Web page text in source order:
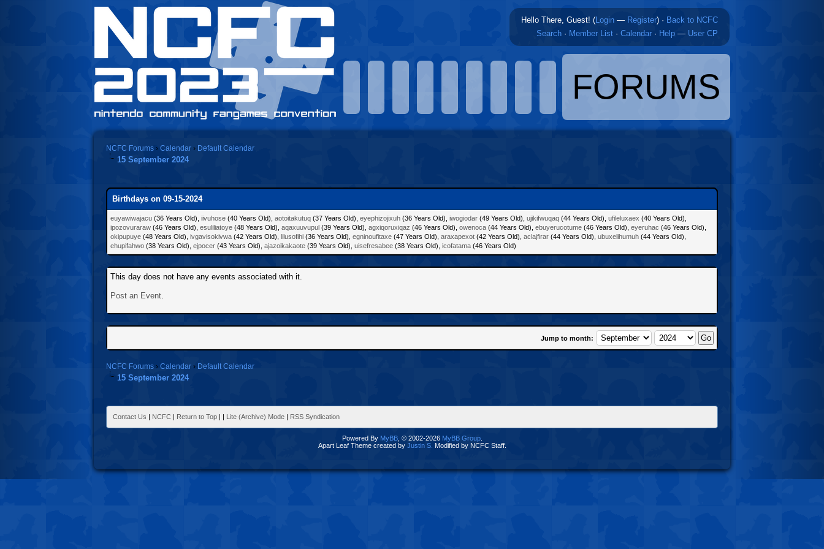
Hello There, Guest! (Login — Register) · Back to NCFC
Search · Member List · Calendar · Help — User CP
FORUMS
NCFC Forums › Calendar › Default Calendar
15 September 2024
Birthdays on 09-15-2024
euyawiwajacu (36 Years Old), iivuhose (40 Years Old), aotoitakutuq (37 Years Old), eyephizojixuh (36 Years Old), iwogiodar (49 Years Old), ujikifwuqaq (44 Years Old), ufileluxaex (40 Years Old),
ipozovuraraw (46 Years Old), esuliliatoye (48 Years Old), aqaxuuvupul (39 Years Old), agxiqoruxiqaz (46 Years Old), owenoca (44 Years Old), ebuyerucotume (46 Years Old), eyeruhac (46 Years Old),
okipupuye (48 Years Old), ivgavisokivwa (42 Years Old), lilusofihi (36 Years Old), egninoufitaxe (47 Years Old), araxapexot (42 Years Old), aclajfirar (44 Years Old), ubuxelihumuh (44 Years Old),
ehupifahwo (38 Years Old), ejpocer (43 Years Old), ajazoikakaote (39 Years Old), uisefresabee (38 Years Old), icofatama (46 Years Old)
This day does not have any events associated with it.
Post an Event.
Jump to month:
NCFC Forums › Calendar › Default Calendar
15 September 2024
Contact Us | NCFC | Return to Top | | Lite (Archive) Mode | RSS Syndication
Powered By MyBB, © 2002-2026 MyBB Group.
Apart Leaf Theme created by Justin S. Modified by NCFC Staff.